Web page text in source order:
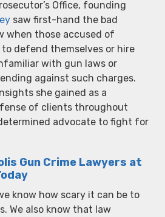
Office, founding
saw first-hand the bad
when those accused of
defend themselves or hire
with gun laws or
against such charges.
she gained as a
of clients throughout
advocate to fight for
Gun Crime Lawyers at
know how scary it can be to
We also know that law